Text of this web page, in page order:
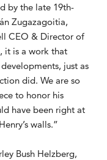
by the late 19th-
Zugazagoitia,
CEO & Director of
it is a work that
just as
did. We are so
to honor his
have been right at
walls.”
Bush Helzberg,